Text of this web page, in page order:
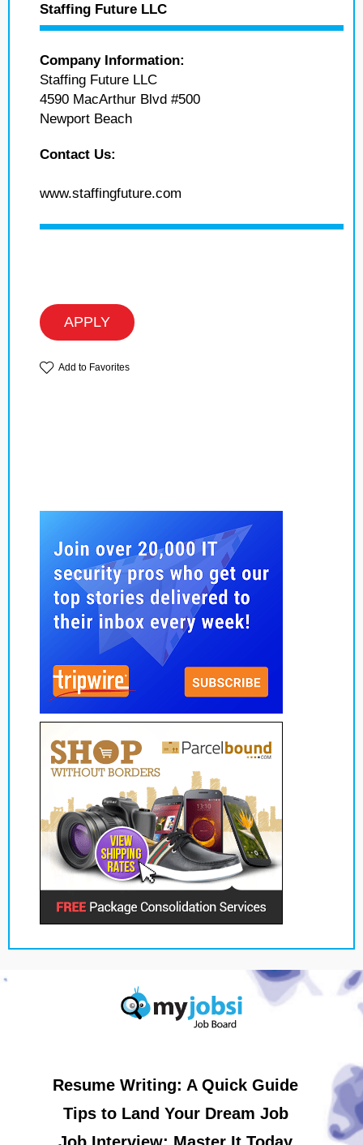
Staffing Future LLC
Company Information:
Staffing Future LLC
4590 MacArthur Blvd #500
Newport Beach
Contact Us:
www.staffingfuture.com
APPLY
Add to Favorites
Resume Writing: A Quick Guide
Tips to Land Your Dream Job